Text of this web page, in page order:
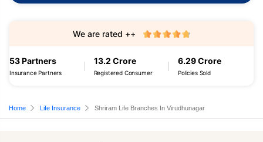
53 Partners
Insurance Partners
13.2 Crore
Registered Consumer
6.29 Crore
Policies Sold
We are rated ++
Home Life Insurance Shriram Life Branches In Virudhunagar